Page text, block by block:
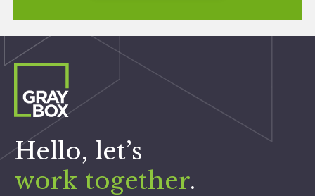
Hello, let’s
work together.